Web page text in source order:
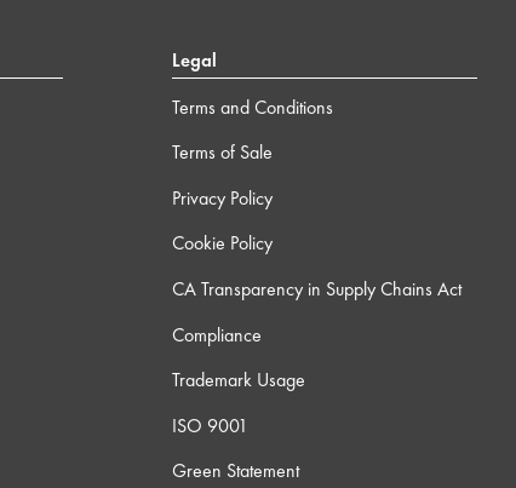
Legal
Terms and Conditions
Terms of Sale
Privacy Policy
Cookie Policy
CA Transparency in Supply Chains Act
Compliance
Trademark Usage
ISO 9001
Green Statement